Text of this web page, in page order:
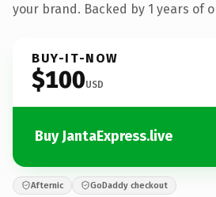
your brand. Backed by 1 years of
BUY-IT-NOW
$100USD
Buy JantaExpress.live
Afternic GoDaddy checkout